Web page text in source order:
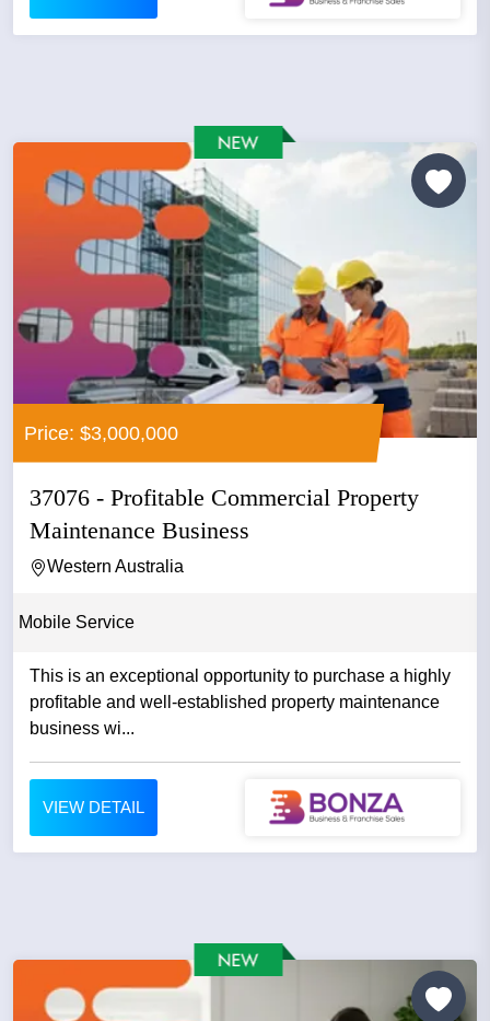
Price: $3,000,000
37076 - Profitable Commercial Property
Maintenance Business
Western Australia
Mobile Service
This is an exceptional opportunity to purchase a highly
profitable and well-established property maintenance
business wi...
VIEW DETAIL